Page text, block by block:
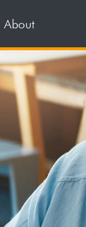
About